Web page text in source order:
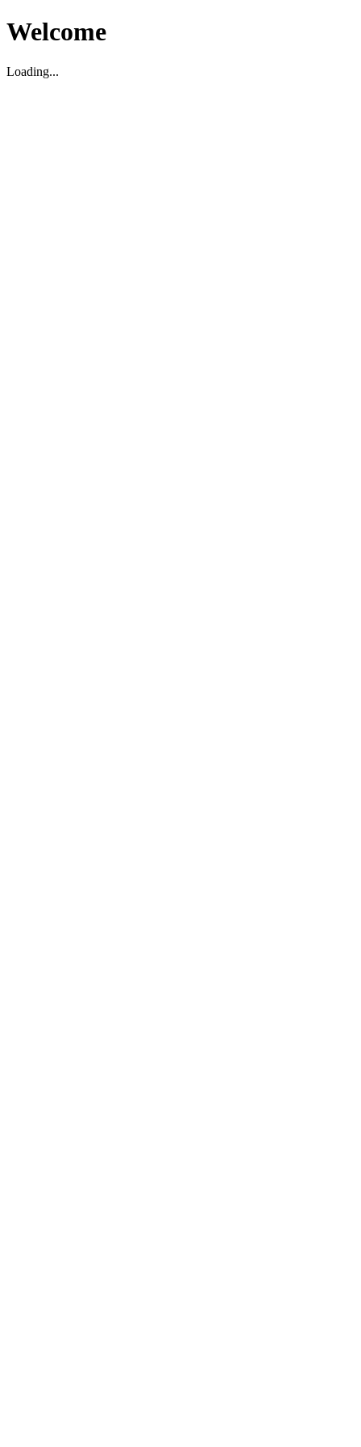
Welcome
Loading...